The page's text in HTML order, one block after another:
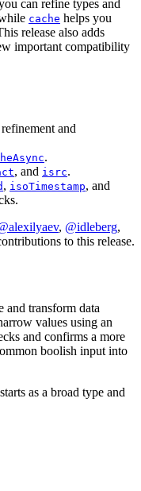
can refine types and
cache helps you
release also adds
important compatibility
and
.
, and isrc.
, isoTimestamp, and
, @idleberg,
to this release.
and transform data
values using an
and confirms a more
boolish input into
as a broad type and